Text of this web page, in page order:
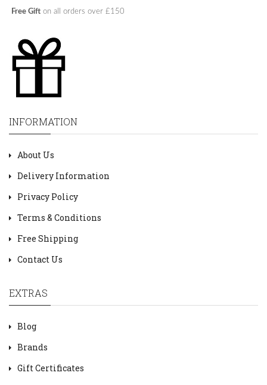
Free Gift on all orders over £150
INFORMATION
About Us
Delivery Information
Privacy Policy
Terms & Conditions
Free Shipping
Contact Us
EXTRAS
Blog
Brands
Gift Certificates